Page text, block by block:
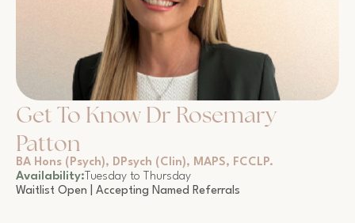
Get To Know Dr Rosemary
Patton
BA Hons (Psych), DPsych (Clin), MAPS, FCCLP.
Availability: Tuesday to Thursday
Waitlist Open | Accepting Named Referrals